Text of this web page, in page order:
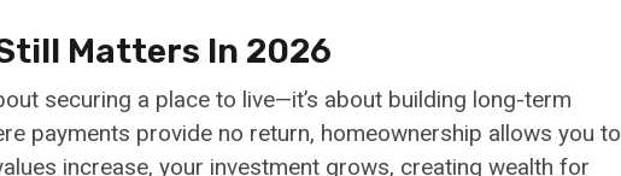
Matters In 2026
securing a place to live—it’s about building long-term
payments provide no return, homeownership allows you to
increase, your investment grows, creating wealth for